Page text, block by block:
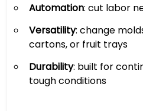
Automation: cut labor
Versatility: change
cartons, or fruit trays
Durability: built for
tough conditions